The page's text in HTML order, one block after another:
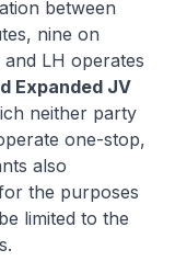
between
nine on
LH operates
Expanded JV
neither party
one-stop,
also
the purposes
limited to the